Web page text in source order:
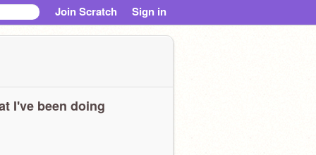
Join Scratch Sign in
I've been doing